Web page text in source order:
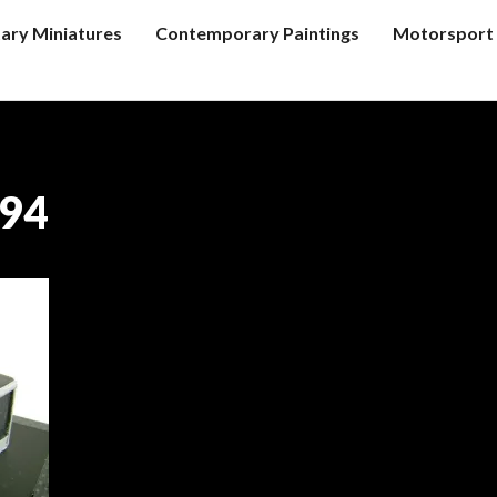
Miniatures Contemporary Paintings Motorsport